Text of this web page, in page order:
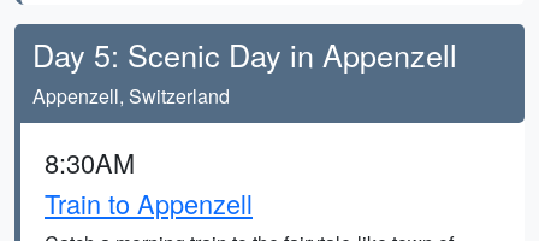
Day 5: Scenic Day in Appenzell
Appenzell, Switzerland
8:30AM
Train to Appenzell